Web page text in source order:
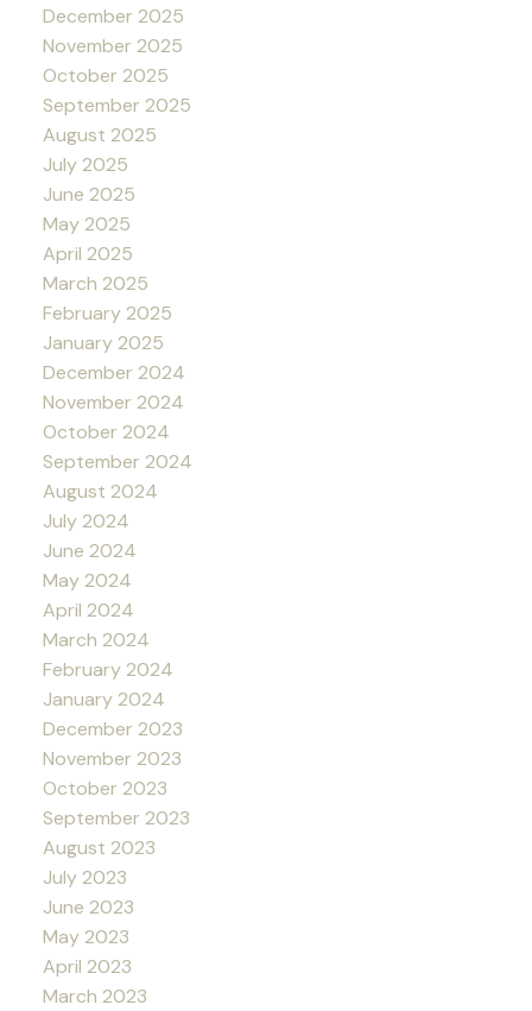
December 2025
November 2025
October 2025
September 2025
August 2025
July 2025
June 2025
May 2025
April 2025
March 2025
February 2025
January 2025
December 2024
November 2024
October 2024
September 2024
August 2024
July 2024
June 2024
May 2024
April 2024
March 2024
February 2024
January 2024
December 2023
November 2023
October 2023
September 2023
August 2023
July 2023
June 2023
May 2023
April 2023
March 2023